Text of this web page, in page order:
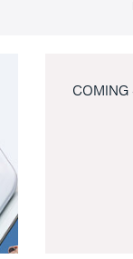
COMING